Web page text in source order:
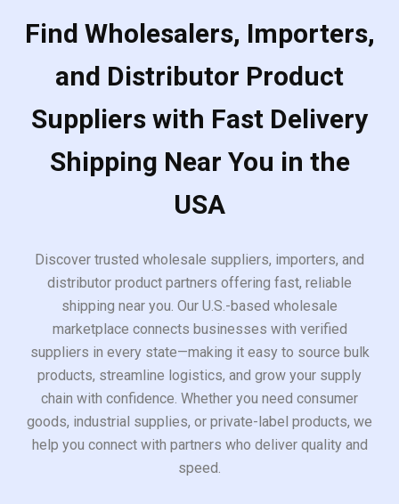
Find Wholesalers, Importers,
and Distributor Product
Suppliers with Fast Delivery
Shipping Near You in the
USA
Discover trusted wholesale suppliers, importers, and
distributor product partners offering fast, reliable
shipping near you. Our U.S.-based wholesale
marketplace connects businesses with verified
suppliers in every state—making it easy to source bulk
products, streamline logistics, and grow your supply
chain with confidence. Whether you need consumer
goods, industrial supplies, or private-label products, we
help you connect with partners who deliver quality and
speed.